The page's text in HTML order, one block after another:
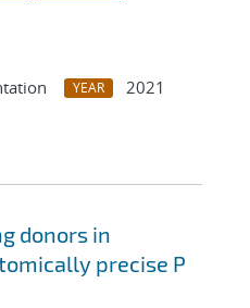
YEAR
2021
donors in
precise P